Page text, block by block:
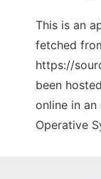
This is an
fetched
https://
been
online in
Operative